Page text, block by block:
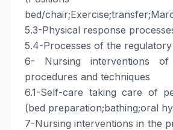
bed/
5.3-Physical response
5.4-Processes of the regulatory
6- Nursing interventions
procedures and techniques
6.1-Self-care taking care of
(bed preparation;bathing;oral
7-Nursing interventions in the